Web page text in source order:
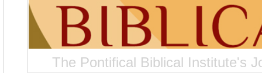
The Pontifical Biblical Institute's